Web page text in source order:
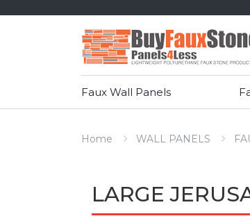
Faux Wall Panels
Home WALL PANELS
LARGE